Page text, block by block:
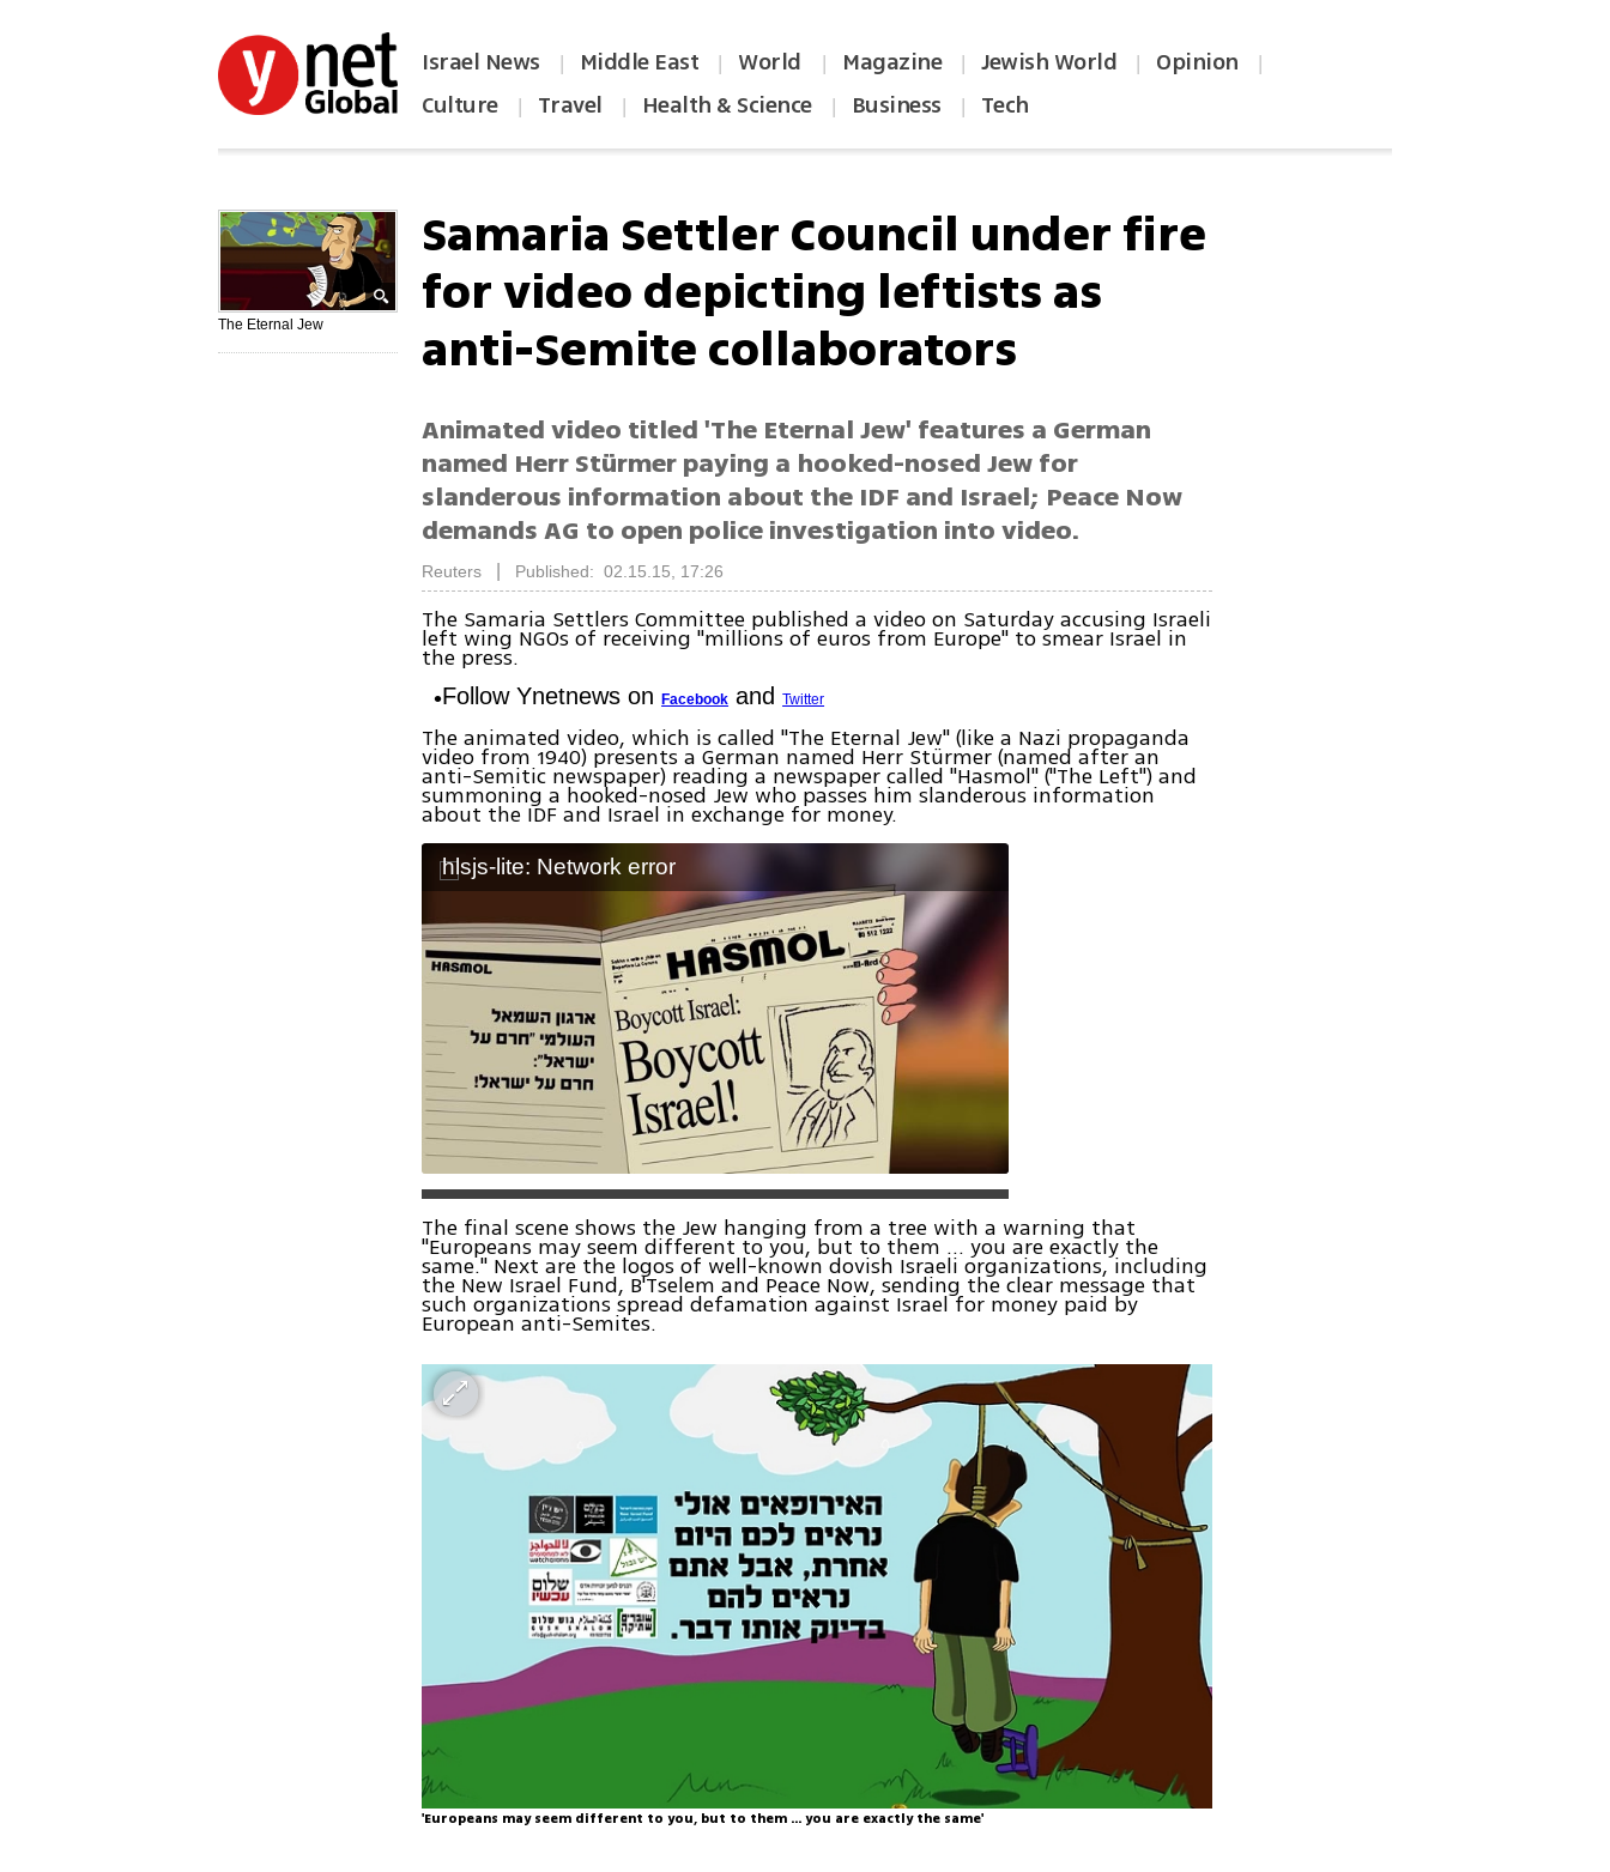
Israel News | Middle East | World | Magazine | Jewish World | Opinion |
Culture | Travel | Health & Science | Business | Tech
The Eternal Jew
Samaria Settler Council under fire
for video depicting leftists as
anti-Semite collaborators
Animated video titled 'The Eternal Jew' features a German
named Herr Stürmer paying a hooked-nosed Jew for
slanderous information about the IDF and Israel; Peace Now
demands AG to open police investigation into video.
Reuters Published: 02.15.15, 17:26
The Samaria Settlers Committee published a video on Saturday accusing Israeli
left wing NGOs of receiving "millions of euros from Europe" to smear Israel in
the press.
Follow Ynetnews onFacebook andTwitter
The animated video, which is called "The Eternal Jew" (like a Nazi propaganda
video from 1940) presents a German named Herr Stürmer (named after an
anti-Semitic newspaper) reading a newspaper called "Hasmol" ("The Left") and
summoning a hooked-nosed Jew who passes him slanderous information
about the IDF and Israel in exchange for money.
hlsjs-lite: Network error
The final scene shows the Jew hanging from a tree with a warning that
"Europeans may seem different to you, but to them ... you are exactly the
same." Next are the logos of well-known dovish Israeli organizations, including
the New Israel Fund, B'Tselem and Peace Now, sending the clear message that
such organizations spread defamation against Israel for money paid by
European anti-Semites.
'Europeans may seem different to you, but to them ... you are exactly the same'